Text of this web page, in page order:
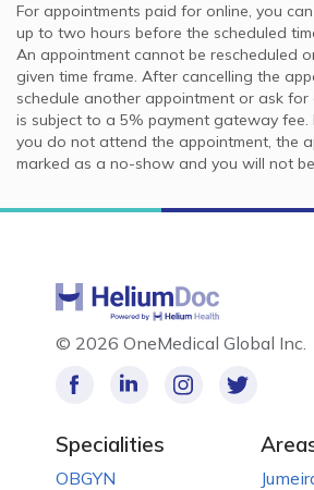
For appointments paid for online, you
up to two hours before the scheduled
An appointment cannot be rescheduled
given time frame. After cancelling the
schedule another appointment or ask
is subject to a 5% payment gateway fee.
you do not attend the appointment, the
marked as a no-show and you will not
© 2026 OneMedical Global Inc.
Specialities
OBGYN